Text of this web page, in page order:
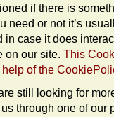
if there is
need or not it’s
in case it does
on our site. This
of the
still looking for
through one of our